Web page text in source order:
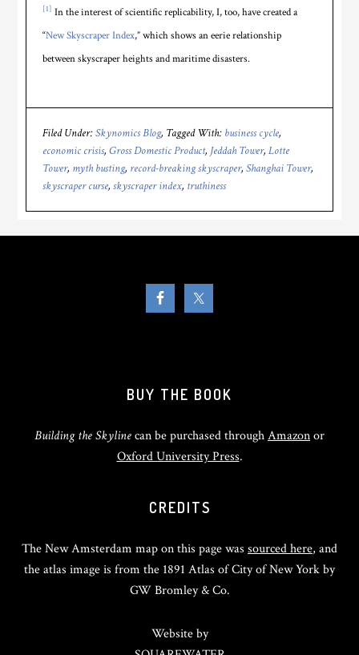
[1] In the interest of scientific replicability, I, too, have created a
“New Skyscraper Index,” which shows an eerie relationship
between skyscraper heights and maritime disasters.
Filed Under:Skynomics Blog Tagged With: business cycle,
economic crisis,Gross Domestic Product, Jeddah Tower,Lotte
Tower, myth busting, record-breaking skyscraper,Shanghai Tower,
skyscraper curse,skyscraper index, truthiness
BUY THE BOOK
Building the Skylinecan be purchased throughAmazonor
Oxford University Press.
CREDITS
The New Amsterdam map on this page was sourced here, and
the atlas image is from the 1891 Atlas of City of New York by
GW Bromley & Co.
Website by